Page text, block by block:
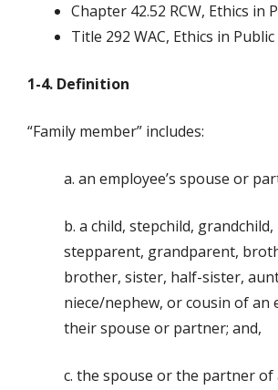
Chapter 42.52 RCW, Ethics in
Title 292 WAC, Ethics in Public
1-4. Definition
“Family member” includes:
a. an employee’s spouse or
b. a child, stepchild,
stepparent, grandparent,
brother, sister, half-sister,
niece/nephew, or cousin of an
their spouse or partner; and,
c. the spouse or the partner of